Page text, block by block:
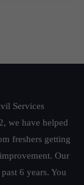
Services
we have helped
freshers getting
Our
6 years. You